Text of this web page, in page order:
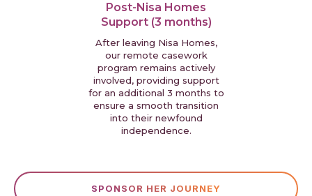
Post-Nisa Homes
Support (3 months)
After leaving Nisa Homes,
our remote casework
program remains actively
involved, providing support
for an additional 3 months to
ensure a smooth transition
into their newfound
independence.
SPONSOR HER JOURNEY